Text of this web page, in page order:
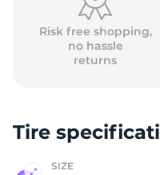
Risk free shopping,
no hassle
returns
Tire
SIZE